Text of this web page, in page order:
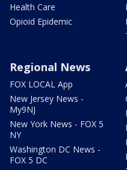
Health Care
Opioid Epidemic
Regional News
FOX LOCAL App
New Jersey News -
My9NJ
New York News - FOX 5
NY
Washington DC News -
FOX 5 DC